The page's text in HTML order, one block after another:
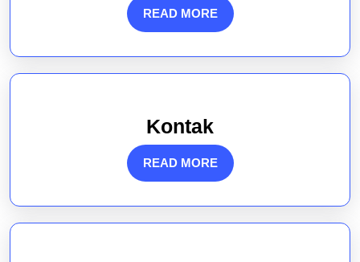
READ MOREREAD
MORE
KontakKontak
READ MOREREAD
MORE